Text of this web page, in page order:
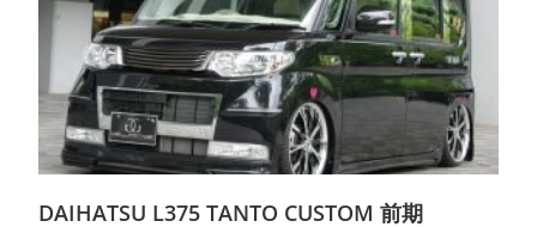
DAIHATSU L375 TANTO CUSTOM 前期